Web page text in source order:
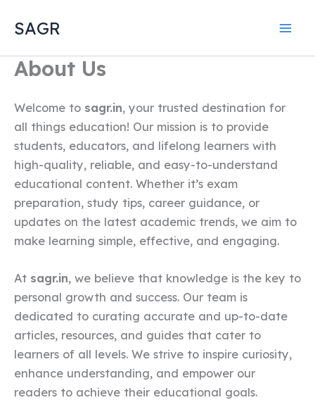
SAGR
About Us
Welcome to sagr.in, your trusted destination for
all things education! Our mission is to provide
students, educators, and lifelong learners with
high-quality, reliable, and easy-to-understand
educational content. Whether it’s exam
preparation, study tips, career guidance, or
updates on the latest academic trends, we aim to
make learning simple, effective, and engaging.
At sagr.in, we believe that knowledge is the key to
personal growth and success. Our team is
dedicated to curating accurate and up-to-date
articles, resources, and guides that cater to
learners of all levels. We strive to inspire curiosity,
enhance understanding, and empower our
readers to achieve their educational goals.